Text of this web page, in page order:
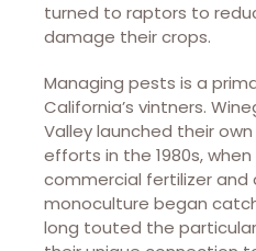
turned to raptors to
damage their crops.
Managing pests is a
California’s vintners.
Valley launched their
efforts in the 1980s,
commercial fertilizer
monoculture began
long touted the